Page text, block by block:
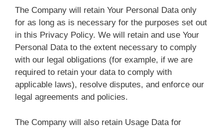
The Company will retain Your Personal Data only
for as long as is necessary for the purposes set out
in this Privacy Policy. We will retain and use Your
Personal Data to the extent necessary to comply
with our legal obligations (for example, if we are
required to retain your data to comply with
applicable laws), resolve disputes, and enforce our
legal agreements and policies.
The Company will also retain Usage Data for